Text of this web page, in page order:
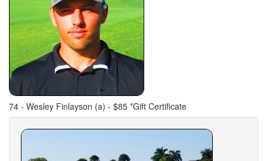
74 - Wesley Finlayson (a) - $85 *Gift Certificate